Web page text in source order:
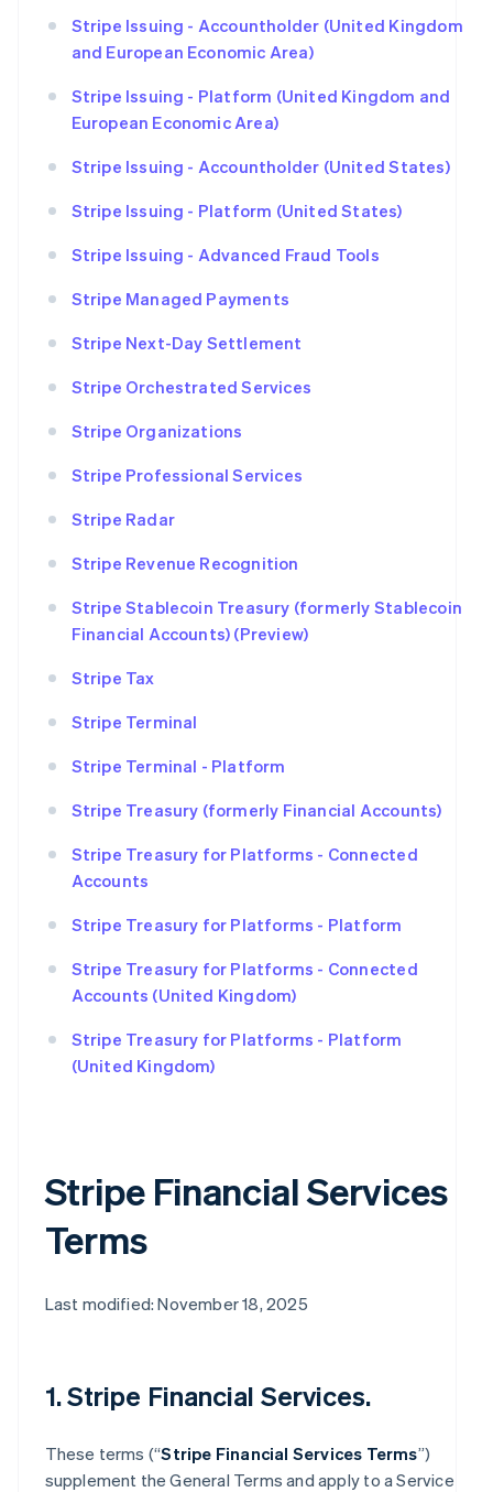
Stripe Issuing - Accountholder (United Kingdom
and European Economic Area)
Stripe Issuing - Platform (United Kingdom and
European Economic Area)
Stripe Issuing - Accountholder (United States)
Stripe Issuing - Platform (United States)
Stripe Issuing - Advanced Fraud Tools
Stripe Managed Payments
Stripe Next-Day Settlement
Stripe Orchestrated Services
Stripe Organizations
Stripe Professional Services
Stripe Radar
Stripe Revenue Recognition
Stripe Stablecoin Treasury (formerly Stablecoin
Financial Accounts) (Preview)
Stripe Tax
Stripe Terminal
Stripe Terminal - Platform
Stripe Treasury (formerly Financial Accounts)
Stripe Treasury for Platforms - Connected
Accounts
Stripe Treasury for Platforms - Platform
Stripe Treasury for Platforms - Connected
Accounts (United Kingdom)
Stripe Treasury for Platforms - Platform
(United Kingdom)
Stripe Financial Services
Terms
Last modified: November 18, 2025
1. Stripe Financial Services.
These terms (“Stripe Financial Services Terms”)
supplement the General Terms and apply to a Service